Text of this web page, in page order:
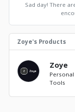
Sad day! There
Zoye's Products
Zoye
Personal
Tools